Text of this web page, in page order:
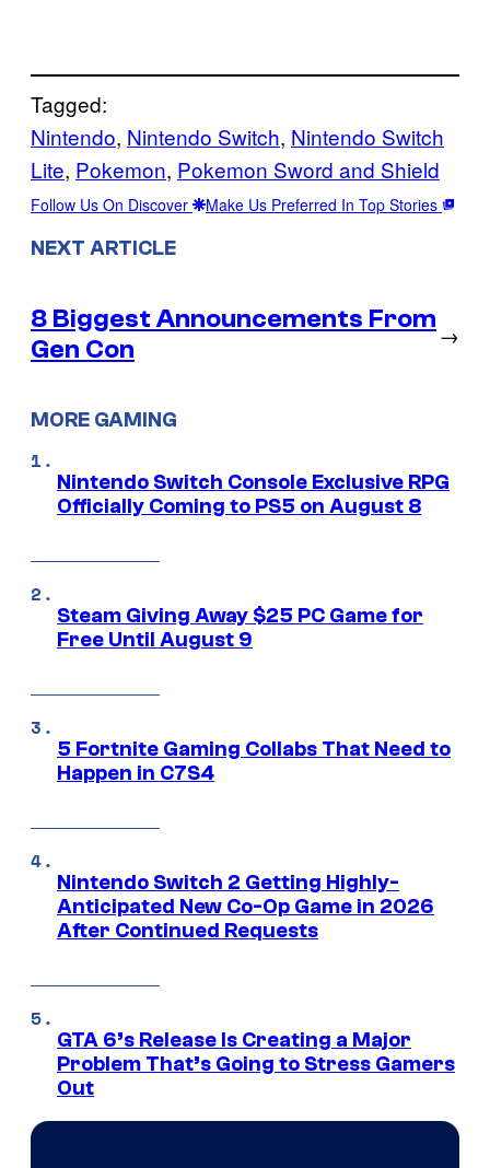
Tagged:
Nintendo, Nintendo Switch, Nintendo Switch
Lite, Pokemon, Pokemon Sword and Shield
Follow Us On Discover Make Us Preferred In Top Stories
NEXT ARTICLE
8 Biggest Announcements From
Gen Con
→
MORE GAMING
Nintendo Switch Console Exclusive RPG
Officially Coming to PS5 on August 8
Steam Giving Away $25 PC Game for
Free Until August 9
5 Fortnite Gaming Collabs That Need to
Happen in C7S4
Nintendo Switch 2 Getting Highly-
Anticipated New Co-Op Game in 2026
After Continued Requests
GTA 6’s Release Is Creating a Major
Problem That’s Going to Stress Gamers
Out